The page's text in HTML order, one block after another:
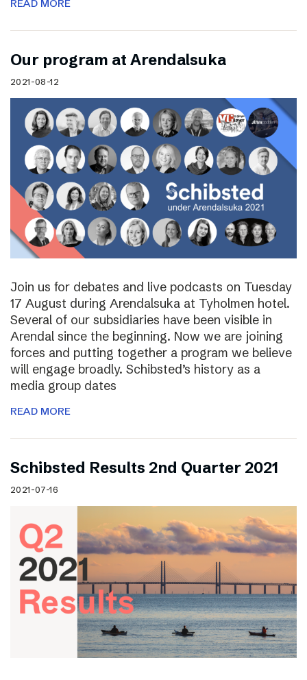
READ MORE
Our program at Arendalsuka
2021-08-12
Join us for debates and live podcasts on Tuesday
17 August during Arendalsuka at Tyholmen hotel.
Several of our subsidiaries have been visible in
Arendal since the beginning. Now we are joining
forces and putting together a program we believe
will engage broadly. Schibsted’s history as a
media group dates
READ MORE
Schibsted Results 2nd Quarter 2021
2021-07-16